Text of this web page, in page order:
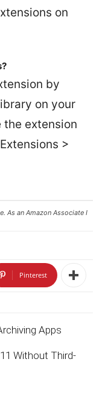
on
by
on your
the extension
>
As an Amazon Associate I
Pinterest
Apps
Without Third-